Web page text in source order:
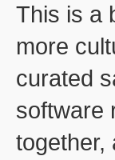
This is a
more
curated
software
together,